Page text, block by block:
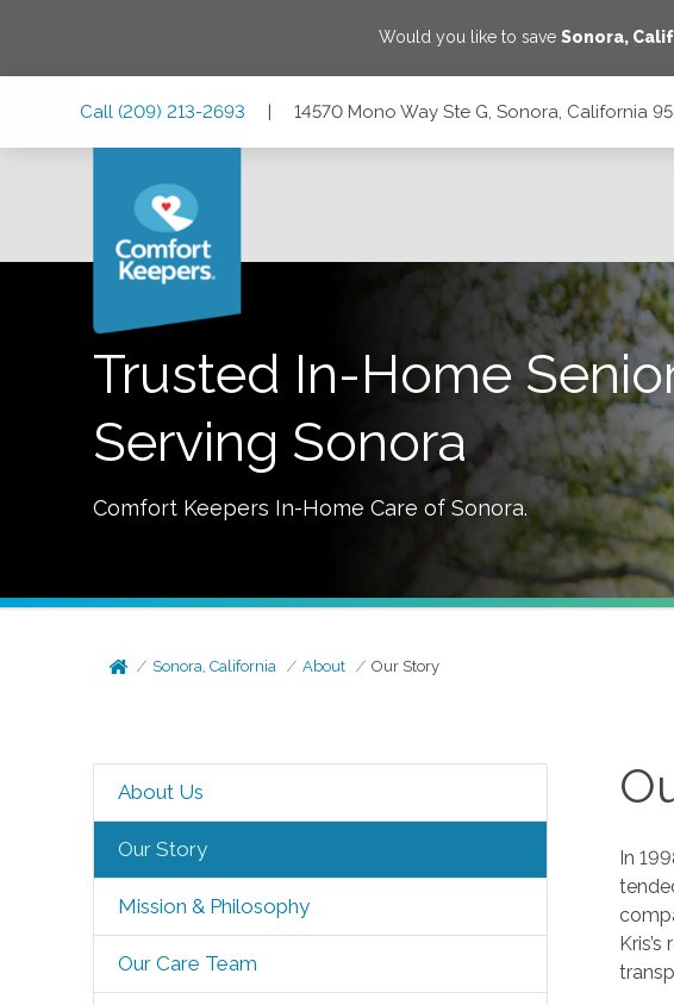
Would you like to save Sonora,
Call (209) 213-2693 | 14570 Mono Way Ste G, Sonora, California
Trusted In-Home
Serving Sonora
Comfort Keepers In-Home Care of Sonora.
Sonora, California About Our Story
About Us
Our Story
Mission & Philosophy
Our Care Team
In